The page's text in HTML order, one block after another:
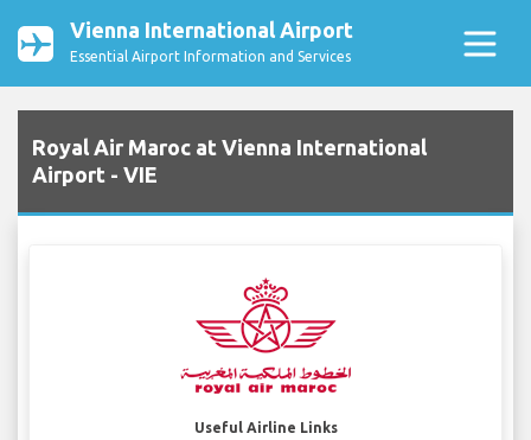
Vienna International Airport
Essential Airport Information and Services
Royal Air Maroc at Vienna International
Airport - VIE
Useful Airline Links